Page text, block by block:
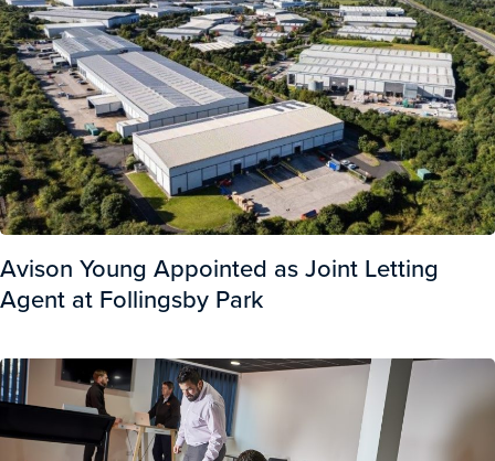
Avison Young Appointed as Joint Letting
Agent at Follingsby Park